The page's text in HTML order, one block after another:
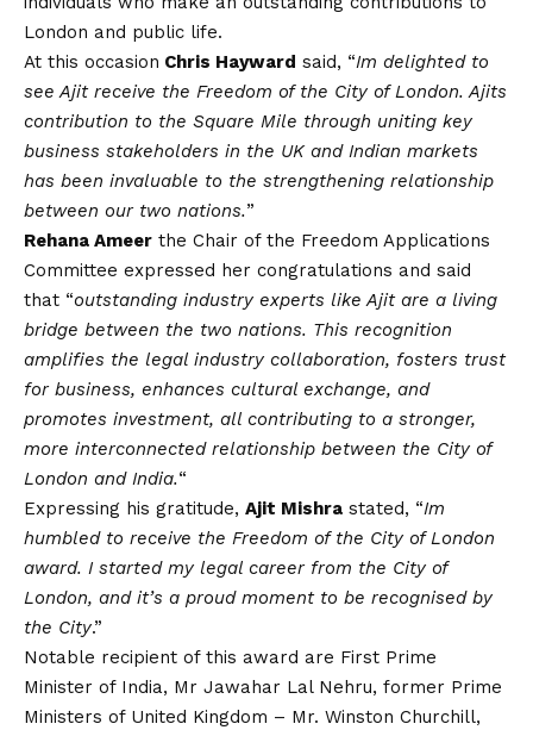
London and public life.
At this occasion Chris Hayward said, “Im delighted to
see Ajit receive the Freedom of the City of London. Ajits
contribution to the Square Mile through uniting key
business stakeholders in the UK and Indian markets
has been invaluable to the strengthening relationship
between our two nations.”
Rehana Ameer the Chair of the Freedom Applications
Committee expressed her congratulations and said
that “outstanding industry experts like Ajit are a living
bridge between the two nations. This recognition
amplifies the legal industry collaboration, fosters trust
for business, enhances cultural exchange, and
promotes investment, all contributing to a stronger,
more interconnected relationship between the City of
London and India.“
Expressing his gratitude, Ajit Mishra stated, “Im
humbled to receive the Freedom of the City of London
award. I started my legal career from the City of
London, and it’s a proud moment to be recognised by
the City.”
Notable recipient of this award are First Prime
Minister of India, Mr Jawahar Lal Nehru, former Prime
Ministers of United Kingdom – Mr. Winston Churchill,